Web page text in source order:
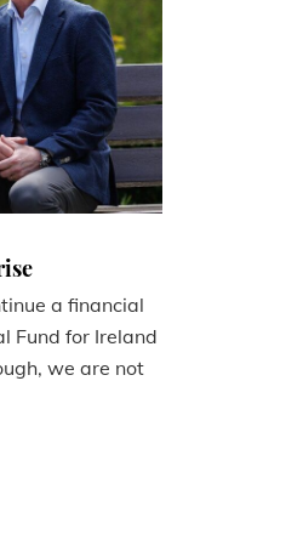
a financial
Fund for Ireland
we are not